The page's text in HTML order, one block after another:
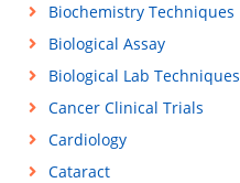
Biochemistry Techniques
Biological Assay
Biological Lab Techniques
Cancer Clinical Trials
Cardiology
Cataract